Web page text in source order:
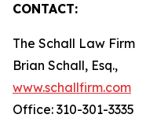
CONTACT:
The Schall Law Firm
Brian Schall, Esq.,
www.schallfirm.com
Office: 310-301-3335